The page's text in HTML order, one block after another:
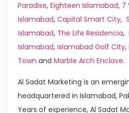
Paradise, Eighteen Islamabad, 7
Islamabad, Capital Smart City,
Islamabad, The Life Residencia,
Islamabad, Islamabad Golf City,
Town and Marble Arch Enclave.
Al Sadat Marketing is an
headquartered in Islamabad,
Years of experience, Al Sadat